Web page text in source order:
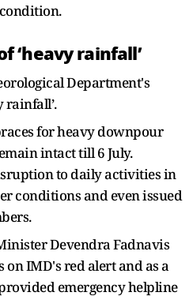
‘heavy rainfall’
Department's
rainfall’.
for heavy downpour
intact till 6 July.
to daily activities in
conditions and even issued
Devendra Fadnavis
on IMD's red alert and as a
emergency helpline